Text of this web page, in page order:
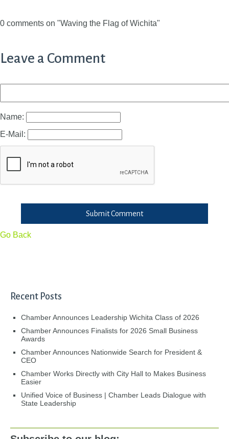
0 comments on "Waving the Flag of Wichita"
Leave a Comment
Name:
E-Mail:
Submit Comment
Go Back
Recent Posts
Chamber Announces Leadership Wichita Class of 2026
Chamber Announces Finalists for 2026 Small Business
Awards
Chamber Announces Nationwide Search for President &
CEO
Chamber Works Directly with City Hall to Makes Business
Easier
Unified Voice of Business | Chamber Leads Dialogue with
State Leadership